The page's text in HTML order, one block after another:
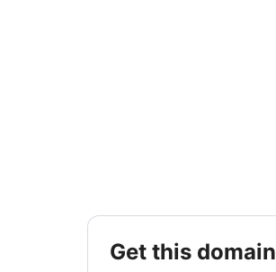
get this domain